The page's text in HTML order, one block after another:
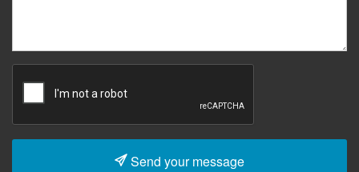
Send your message